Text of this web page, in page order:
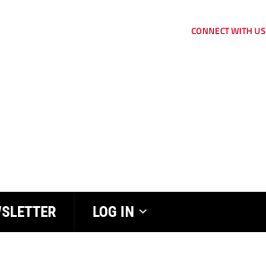
CONNECT WITH US
LOG IN